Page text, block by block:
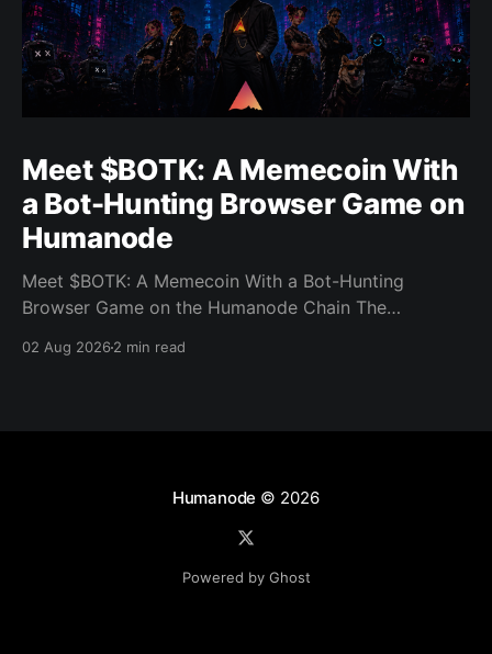
Meet $BOTK: A Memecoin With
a Bot-Hunting Browser Game on
Humanode
Meet $BOTK: A Memecoin With a Bot-Hunting
Browser Game on the Humanode Chain The
powers a cool browser-based shooter game and a
02 Aug 20262 min read
Humanode © 2026
Powered by Ghost